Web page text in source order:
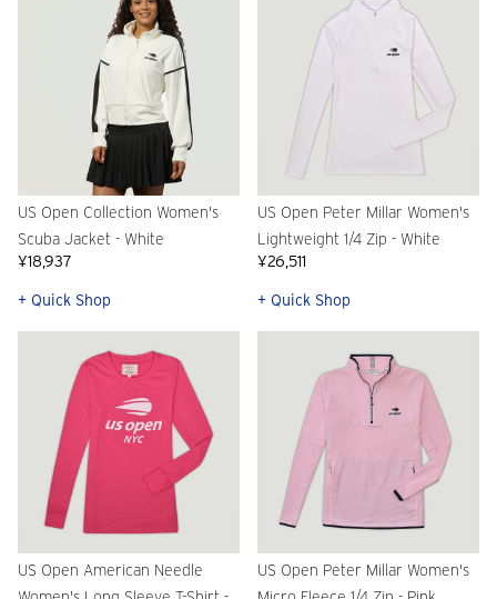
US Open Collection Women's
Scuba Jacket - White
¥18,937
+ Quick Shop
US Open Peter Millar Women's
Lightweight 1/4 Zip - White
¥26,511
+ Quick Shop
US Open American Needle
US Open Peter Millar Women's